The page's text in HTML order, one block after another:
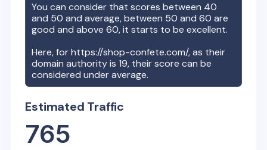
You can consider that scores between 40
and 50 and average, between 50 and 60 are
good and above 60, it starts to be excellent.
Here, forhttps://shop-confete.com/, as their
domain authority is19, their score can be
considered under average.
Estimated Traffic
765